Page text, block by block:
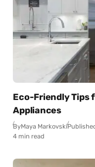
Eco-Friendly Tips
Appliances
ByMaya Markovski
4 min read